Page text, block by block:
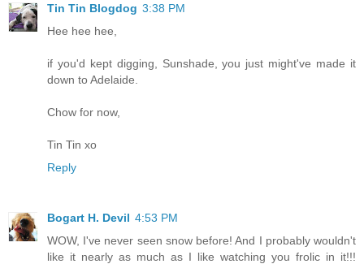
Tin Tin Blogdog 3:38 PM
Hee hee hee,
if you'd kept digging, Sunshade, you just might've made it
down to Adelaide.
Chow for now,
Tin Tin xo
Reply
Bogart H. Devil 4:53 PM
WOW, I've never seen snow before! And I probably wouldn't
like it nearly as much as I like watching you frolic in it!!!